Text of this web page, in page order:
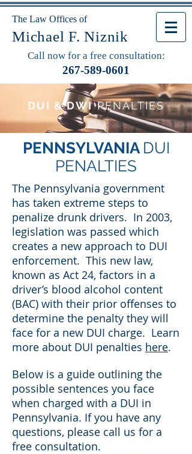
The Law Offices of
Michael F. Niznik
Call now for a free consultation:
267-589-0601
DUI & DWIPENALTIES
PENNSYLVANIA DUI
PENALTIES
The Pennsylvania government
has taken extreme steps to
penalize drunk drivers. In 2003,
legislation was passed which
creates a new approach to DUI
enforcement. This new law,
known as Act 24, factors in a
driver’s blood alcohol content
(BAC) with their prior offenses to
determine the penalty they will
face for a new DUI charge. Learn
more about DUI penalties here.
Below is a guide outlining the
possible sentences you face
when charged with a DUI in
Pennsylvania. If you have any
questions, please call us for a
free consultation.